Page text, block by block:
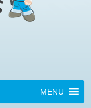
MENU